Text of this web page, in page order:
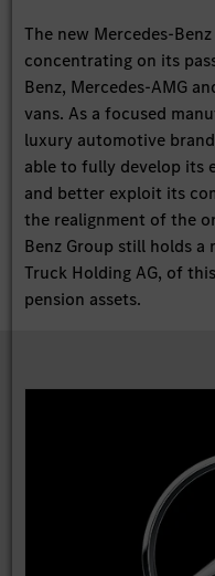
The new Mercedes-
concentrating on its
Benz, Mercedes-AMG
vans. As a focused
luxury automotive
able to fully develop its
and better exploit its
the realignment of the
Benz Group still holds
Truck Holding AG, of
pension assets.